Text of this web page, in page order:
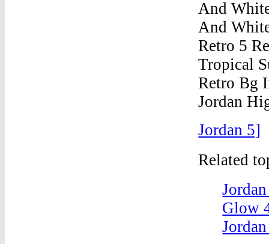
Jordan 5]
Related
Glow